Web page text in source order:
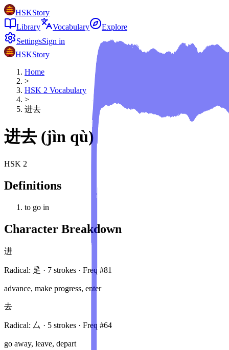
HSKStory
Library
Vocabulary
Explore
SettingsSign in
HSKStory
Home
>
HSK 2 Vocabulary
>
进去
进去 (jìn qù)
HSK 2
Definitions
to go in
Character Breakdown
进
Radical: 辵 · 7 strokes · Freq #81
advance, make progress, enter
去
Radical: 厶 · 5 strokes · Freq #64
go away, leave, depart